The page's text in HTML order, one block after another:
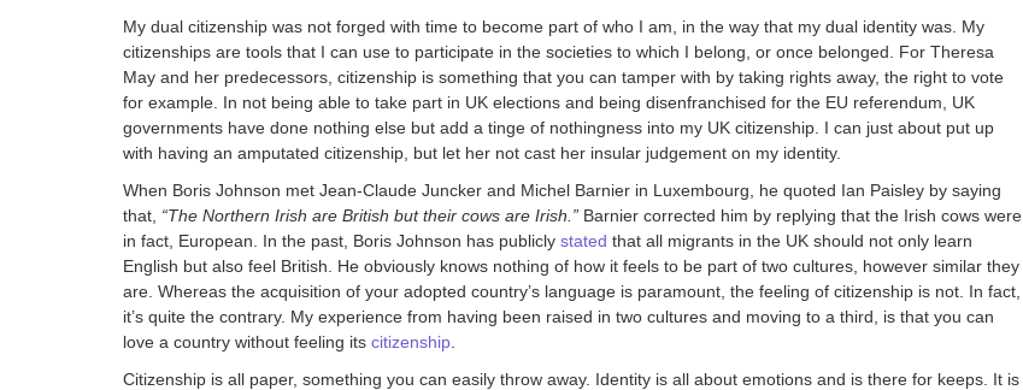
My dual citizenship was not forged with time to become part of who I am, in the way that my dual identity was. My
citizenships are tools that I can use to participate in the societies to which I belong, or once belonged. For Theresa
May and her predecessors, citizenship is something that you can tamper with by taking rights away, the right to vote
for example. In not being able to take part in UK elections and being disenfranchised for the EU referendum, UK
governments have done nothing else but add a tinge of nothingness into my UK citizenship. I can just about put up
with having an amputated citizenship, but let her not cast her insular judgement on my identity.
When Boris Johnson met Jean-Claude Juncker and Michel Barnier in Luxembourg, he quoted Ian Paisley by saying
that, “The Northern Irish are British but their cows are Irish.” Barnier corrected him by replying that the Irish cows were,
in fact, European. In the past, Boris Johnson has publicly stated that all migrants in the UK should not only learn
English but also feel British. He obviously knows nothing of how it feels to be part of two cultures, however similar they
are. Whereas the acquisition of your adopted country’s language is paramount, the feeling of citizenship is not. In fact,
it’s quite the contrary. My experience from having been raised in two cultures and moving to a third, is that you can
love a country without feeling its citizenship
Citizenship is all paper, something you can easily throw away. Identity is all about emotions and is there for keeps. It is